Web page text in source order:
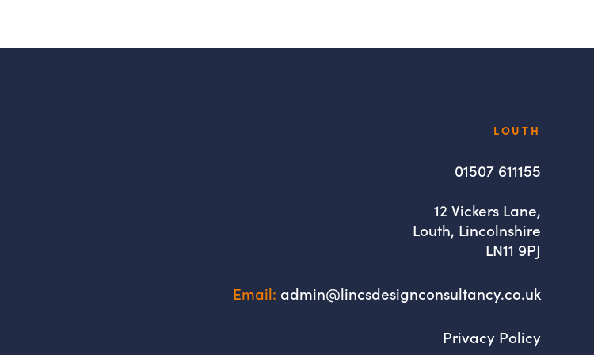
LOUTH
01507 611155
12 Vickers Lane,
Louth, Lincolnshire
LN11 9PJ
Email: admin@lincsdesignconsultancy.co.uk
Privacy Policy